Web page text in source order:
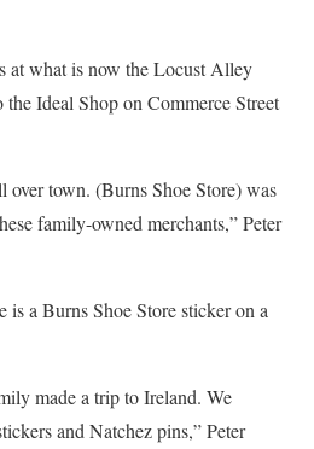
at what is now the Locust Alley
the Ideal Shop on Commerce Street
over town. (Burns Shoe Store) was
family-owned merchants,” Peter
is a Burns Shoe Store sticker on a
made a trip to Ireland. We
and Natchez pins,” Peter